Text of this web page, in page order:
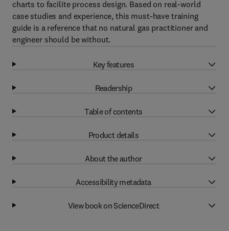
charts to facilite process design. Based on real-world
case studies and experience, this must-have training
guide is a reference that no natural gas practitioner and
engineer should be without.
Key features
Readership
Table of contents
Product details
About the author
Accessibility metadata
View book on ScienceDirect